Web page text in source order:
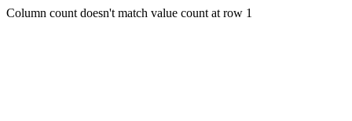
Column count doesn't match value count at row 1